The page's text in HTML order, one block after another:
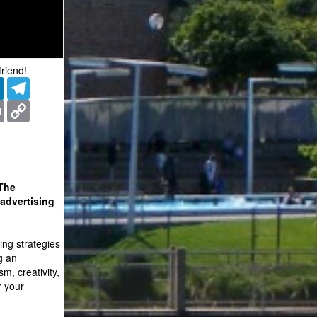
LinkedInTelegram
Print Copy
strategies
an
creativity,
your